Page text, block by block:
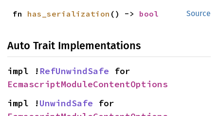
Source
fn has_serialization () -> bool
Auto Trait Implementations
impl ! RefUnwindSafe
EcmascriptModuleContentOptions
impl !UnwindSafe